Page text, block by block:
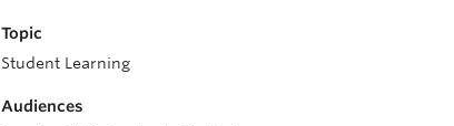
Topic
Student Learning
Audiences